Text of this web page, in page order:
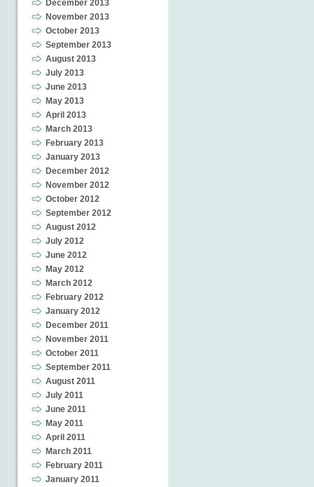
December 2013
November 2013
October 2013
September 2013
August 2013
July 2013
June 2013
May 2013
April 2013
March 2013
February 2013
January 2013
December 2012
November 2012
October 2012
September 2012
August 2012
July 2012
June 2012
May 2012
March 2012
February 2012
January 2012
December 2011
November 2011
October 2011
September 2011
August 2011
July 2011
June 2011
May 2011
April 2011
March 2011
February 2011
January 2011